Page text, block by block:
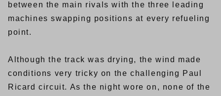
between the main rivals with the three leading
machines swapping positions at every refueling
point.
Although the track was drying, the wind made
conditions very tricky on the challenging Paul
Ricard circuit. As the night wore on, none of the